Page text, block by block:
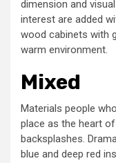
dimension and
interest are added
wood cabinets with
warm environment.
Mixed
Materials people
place as the heart
backsplashes.
blue and deep red